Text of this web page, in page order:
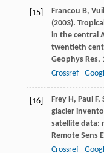
[15] Francou B,
(2003).
in the central
twentieth
Geophys Res,
Crossref
[16] FreyH, Paul F,
glacier
satellite data:
Remote Sens
Crossref